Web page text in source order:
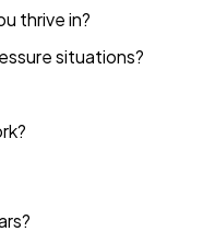
thrive in?
situations?